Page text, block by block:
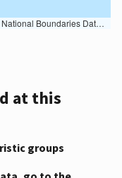
USGS Global Ecosystems; U.S. Census Bureau TIGER/Line data; USFS Road data; Natural Earth Data; U.S. Department of State HIU; NOAA National Centers for Environmental Information. Data refreshed October 27, 2025-v2.1
at this
groups